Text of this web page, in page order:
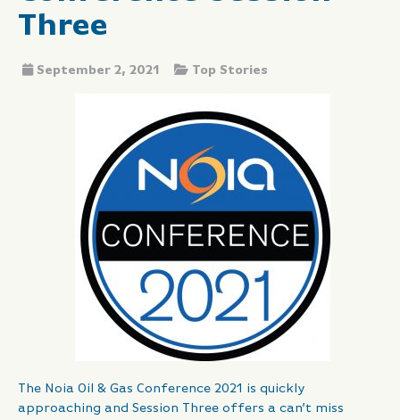
Three
September 2, 2021 Top Stories
The Noia Oil & Gas Conference 2021 is quickly
approaching and Session Three offers a can’t miss